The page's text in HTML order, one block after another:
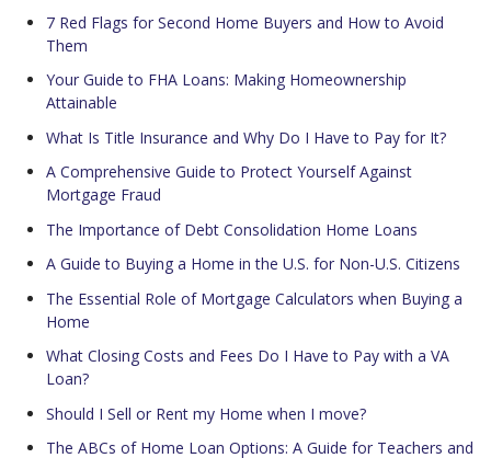
7 Red Flags for Second Home Buyers and How to Avoid
Them
Your Guide to FHA Loans: Making Homeownership
Attainable
What Is Title Insurance and Why Do I Have to Pay for It?
A Comprehensive Guide to Protect Yourself Against
Mortgage Fraud
The Importance of Debt Consolidation Home Loans
A Guide to Buying a Home in the U.S. for Non-U.S. Citizens
The Essential Role of Mortgage Calculators when Buying a
Home
What Closing Costs and Fees Do I Have to Pay with a VA
Loan?
Should I Sell or Rent my Home when I move?
The ABCs of Home Loan Options: A Guide for Teachers and